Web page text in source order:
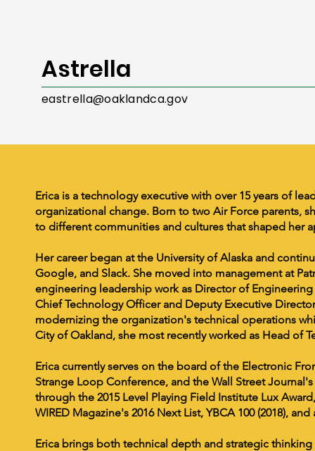
Astrella
eastrella@oaklandca.gov
Erica is a technology executive with over 15 years of
organizational change. Born to two Air Force parents,
to different communities and cultures that shaped her
Her career began at the University of Alaska and
Google, and Slack. She moved into management at
engineering leadership work as Director of
Chief Technology Officer and Deputy Executive
modernizing the organization's technical operations
City of Oakland, she most recently worked as Head of
Erica currently serves on the board of the Electronic
Strange Loop Conference, and the Wall Street
through the 2015 Level Playing Field Institute Lux
WIRED Magazine's 2016 Next List, YBCA 100 (2018),
Erica brings both technical depth and strategic